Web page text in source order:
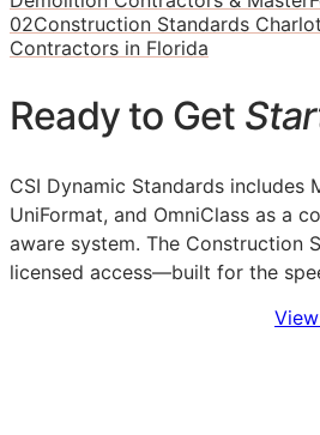
02Construction Standards
Contractors in Florida
Ready to Get
CSI Dynamic Standards includes
UniFormat, and OmniClass as a
aware system. The Construction
licensed access—built for the